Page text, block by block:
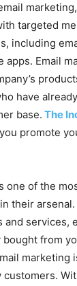
targeted
including
apps. Email
have
base. The
promote
one of the
their
and services,
bought from
marketing